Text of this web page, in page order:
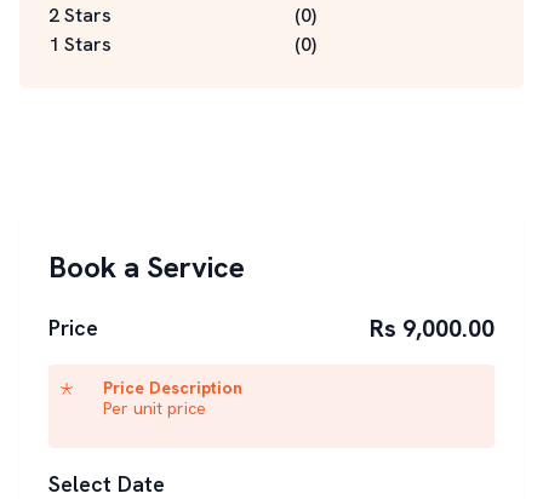
2 Stars
(0)
1 Stars
(0)
Book a Service
Price Rs 9,000.00
Price Description
Per unit price
Select Date